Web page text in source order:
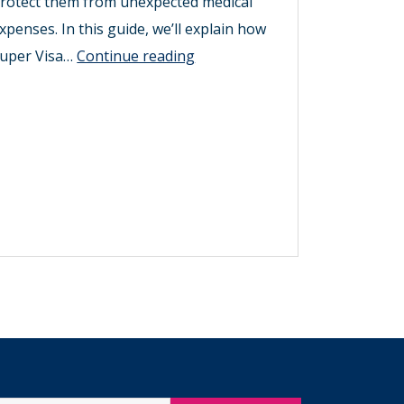
In this guide, we’ll explain how
Visa…Continue readingFind